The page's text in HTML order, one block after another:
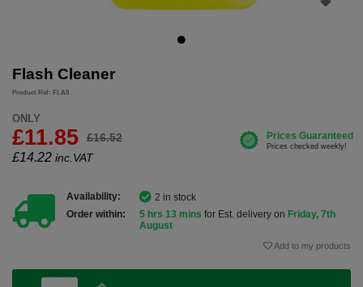
Flash Cleaner
Product Ref: FLA5
ONLY
£11.85 £16.52
£14.22 inc.VAT
Availability:
2 in stock
Order within:
5 hrs 13 mins for Est. delivery on Friday, 7th
August
Add to my products